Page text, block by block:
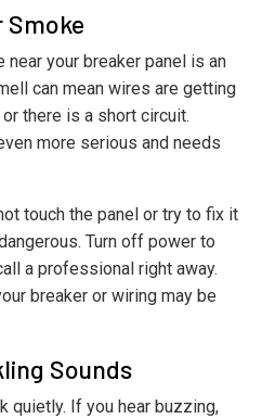
Smoke
your breaker panel is an
can mean wires are getting
there is a short circuit.
more serious and needs
touch the panel or try to fix it
Turn off power to
a professional right away.
breaker or wiring may be
Sounds
quietly. If you hear buzzing,